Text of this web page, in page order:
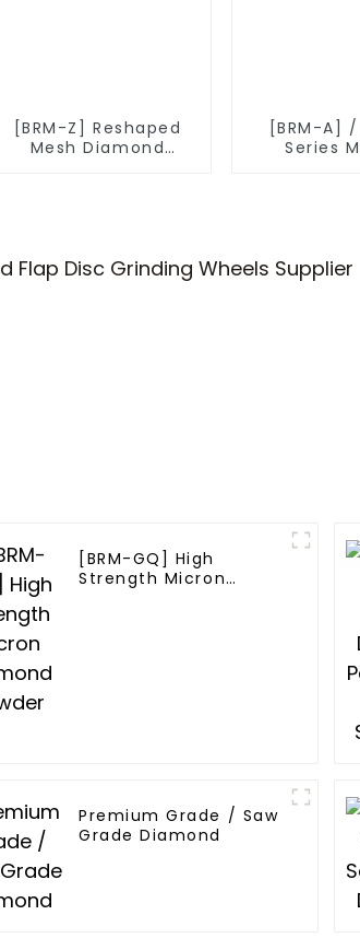
[BRM-Z] Reshaped
Mesh Diamond
[BRM-A]
Series
[BRM-GQ] High
Strength Micron
Premium Grade / Saw
Grade Diamond